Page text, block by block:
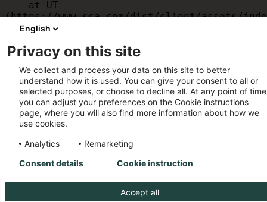
(https://www.sca.com/dist/client/assets/
cb570290.js:47:39715)
(https://www.sca.com/dist/client/assets/
cb570290.js:47:39568)
    at am
(https://www.sca.com/dist/client/assets/
cb570290.js:47:35933)
    at JC
(https://www.sca.com/dist/client/assets/
cb570290.js:47:34882)
English
Privacy on this site
We collect and process your data on this site to better
understand how it is used. You can give your consent to all or
selected purposes, or choose to decline all. At any point of
you can adjust your preferences on the Cookie instructions
page, where you will also find more information about how we
use cookies.
Analytics
Remarketing
Accept all
Consent details Cookie instruction